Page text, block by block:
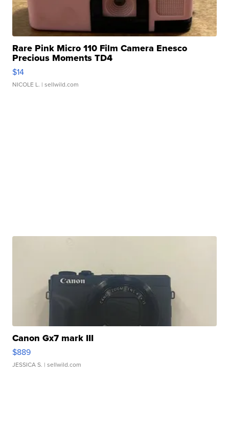
Rare Pink Micro 110 Film Camera Enesco
Precious Moments TD4
$14
NICOLE L. | sellwild.com
Canon Gx7 mark III
$889
JESSICA S. | sellwild.com